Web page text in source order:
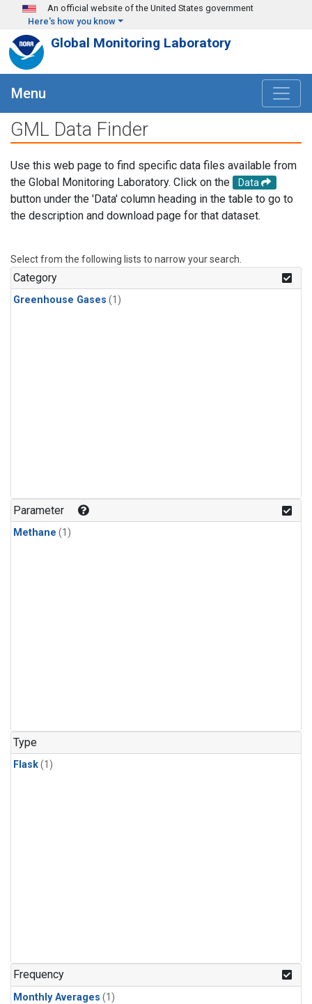
Skip to main content
An official website of the United States government
Here's how you know
Global Monitoring Laboratory
Menu
GML Data Finder
Use this web page to find specific data files available from
the Global Monitoring Laboratory. Click on the
Data
button under the 'Data' column heading in the table to go to
the description and download page for that dataset.
Select from the following lists to narrow your search.
Category
Greenhouse Gases (1)
Parameter
Methane (1)
Type
Flask(1)
Frequency
Monthly Averages (1)